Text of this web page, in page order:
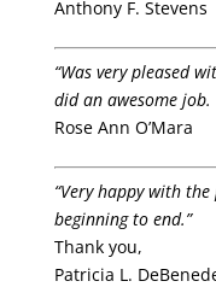
Anthony F. Stevens
“Was very pleased
did an awesome job.
Rose Ann O’Mara
“Very happy with
beginning to end.”
Thank you,
Patricia L.